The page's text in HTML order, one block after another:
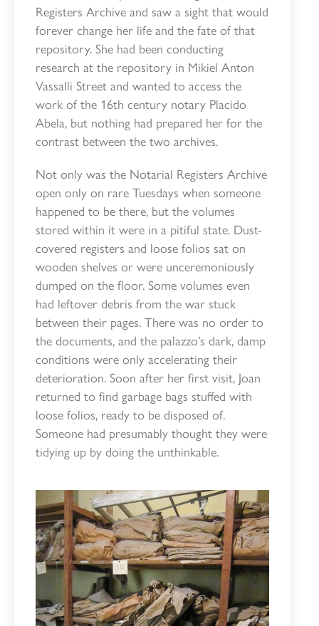
Registers Archive and saw a sight that would
forever change her life and the fate of that
repository. She had been conducting
research at the repository in Mikiel Anton
Vassalli Street and wanted to access the
work of the 16th century notary Placido
Abela, but nothing had prepared her for the
contrast between the two archives.
Not only was the Notarial Registers Archive
open only on rare Tuesdays when someone
happened to be there, but the volumes
stored within it were in a pitiful state. Dust-
covered registers and loose folios sat on
wooden shelves or were unceremoniously
dumped on the floor. Some volumes even
had leftover debris from the war stuck
between their pages. There was no order to
the documents, and the palazzo’s dark, damp
conditions were only accelerating their
deterioration. Soon after her first visit, Joan
returned to find garbage bags stuffed with
loose folios, ready to be disposed of.
Someone had presumably thought they were
tidying up by doing the unthinkable.